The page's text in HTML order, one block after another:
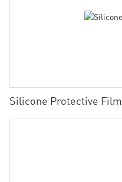
Silicone Protective Film